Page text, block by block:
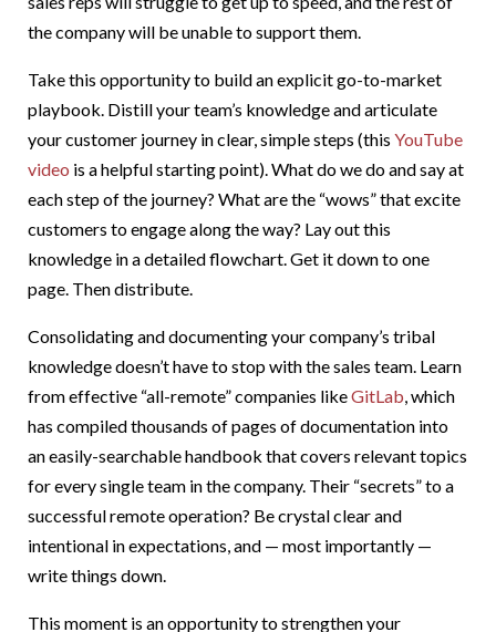
the company will be unable to support them.
Take this opportunity to build an explicit go-to-market
playbook. Distill your team’s knowledge and articulate
your customer journey in clear, simple steps (this YouTube
video is a helpful starting point). What do we do and say at
each step of the journey? What are the “wows” that excite
customers to engage along the way? Lay out this
knowledge in a detailed flowchart. Get it down to one
page. Then distribute.
Consolidating and documenting your company’s tribal
knowledge doesn’t have to stop with the sales team. Learn
from effective “all-remote” companies likeGitLab, which
has compiled thousands of pages of documentation into
an easily-searchable handbook that covers relevant topics
for every single team in the company. Their “secrets” to a
successful remote operation? Be crystal clear and
intentional in expectations, and — most importantly —
write things down.
This moment is an opportunity to strengthen your